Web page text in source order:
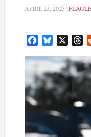
APRIL 23, 2025 |
FacebookBluesky